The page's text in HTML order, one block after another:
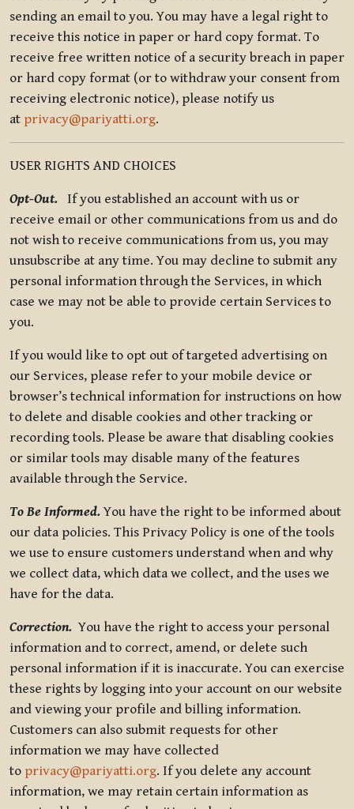
sending an email to you. You may have a legal right to
receive this notice in paper or hard copy format. To
receive free written notice of a security breach in paper
or hard copy format (or to withdraw your consent from
receiving electronic notice), please notify us
at privacy@pariyatti.org.
USER RIGHTS AND CHOICES
Opt-Out. If you established an account with us or
receive email or other communications from us and do
not wish to receive communications from us, you may
unsubscribe at any time. You may decline to submit any
personal information through the Services, in which
case we may not be able to provide certain Services to
you.
If you would like to opt out of targeted advertising on
our Services, please refer to your mobile device or
browser’s technical information for instructions on how
to delete and disable cookies and other tracking or
recording tools. Please be aware that disabling cookies
or similar tools may disable many of the features
available through the Service.
To Be Informed.You have the right to be informed about
our data policies. This Privacy Policy is one of the tools
we use to ensure customers understand when and why
we collect data, which data we collect, and the uses we
have for the data.
Correction. You have the right to access your personal
information and to correct, amend, or delete such
personal information if it is inaccurate. You can exercise
these rights by logging into your account on our website
and viewing your profile and billing information.
Customers can also submit requests for other
information we may have collected
to privacy@pariyatti.org. If you delete any account
information, we may retain certain information as